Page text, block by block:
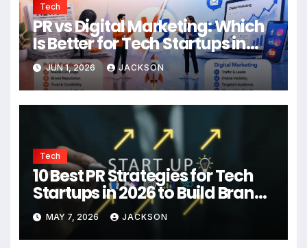
Tech
PR vs Digital Marketing: Which
Is Better for Tech Startups in
2026?
JUN 1, 2026 JACKSON
Tech
10 Best PR Strategies for Tech
Startups in 2026 to Build Brand
Authority
MAY 7, 2026 JACKSON